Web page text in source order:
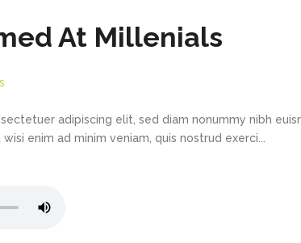
At Millenials
adipiscing elit, sed diam nonummy nibh
enim ad minim veniam, quis nostrud exerci...